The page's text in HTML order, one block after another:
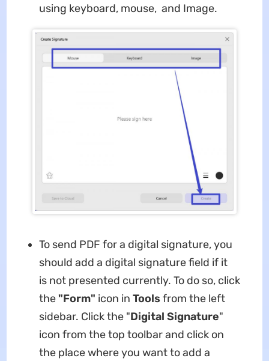
using keyboard, mouse, and Image.
To send PDF for a digital signature, you
should add a digital signature field if it
is not presented currently. To do so, click
the "Form" icon in Tools from the left
sidebar. Click the "Digital Signature"
icon from the top toolbar and click on
the place where you want to add a